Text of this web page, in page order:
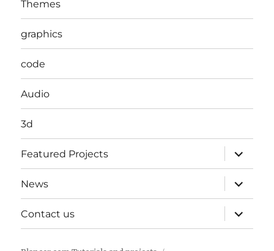
Themes
graphics
code
Audio
3d
Featured Projects
expand
child
menu
News
expand
child
menu
Contact us
expand
child
menu